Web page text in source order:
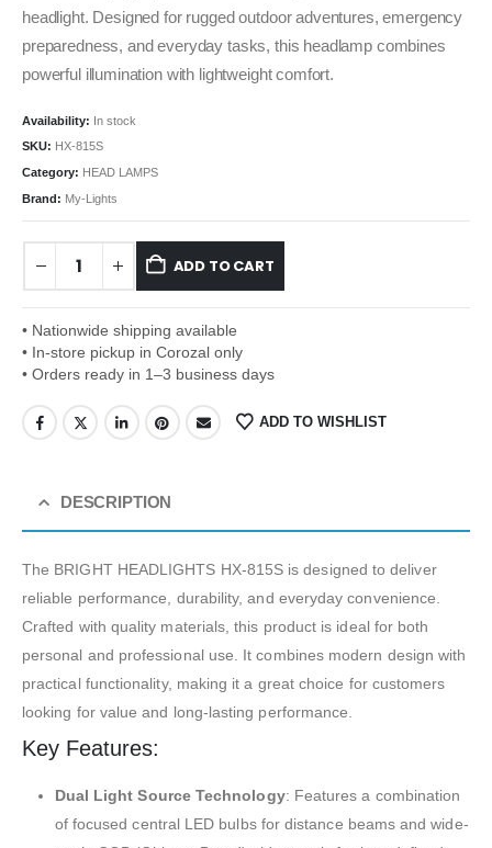
headlight. Designed for rugged outdoor adventures, emergency
preparedness, and everyday tasks, this headlamp combines
powerful illumination with lightweight comfort.
Availability: In stock
SKU: HX-815S
Category: HEAD LAMPS
Brand: My-Lights
ADD TO CART
• Nationwide shipping available
• In-store pickup in Corozal only
• Orders ready in 1–3 business days
ADD TO WISHLIST
DESCRIPTION
The BRIGHT HEADLIGHTS HX-815S is designed to deliver
reliable performance, durability, and everyday convenience.
Crafted with quality materials, this product is ideal for both
personal and professional use. It combines modern design with
practical functionality, making it a great choice for customers
looking for value and long-lasting performance.
Key Features:
Dual Light Source Technology: Features a combination
of focused central LED bulbs for distance beams and wide-